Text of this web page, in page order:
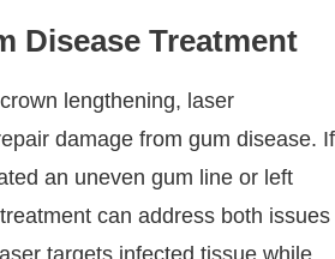
Disease Treatment
lengthening, laser
damage from gum disease. If
an uneven gum line or left
can address both issues
targets infected tissue while